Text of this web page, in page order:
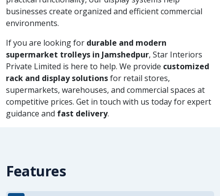
businesses create organized and efficient commercial
environments.
If you are looking for durable and modern
supermarket trolleys in Jamshedpur, Star Interiors
Private Limited is here to help. We provide customized
rack and display solutionsfor retail stores,
supermarkets, warehouses, and commercial spaces at
competitive prices. Get in touch with us today for expert
guidance and fast delivery.
Features